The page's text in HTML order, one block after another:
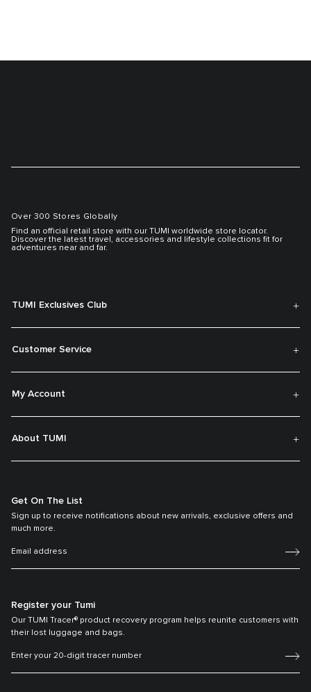
Over 300 Stores Globally
Find an official retail store with our TUMI worldwide store locator.
Discover the latest travel, accessories and lifestyle collections fit for
adventures near and far.
TUMI Exclusives Club
Customer Service
My Account
About TUMI
Get On The List
Sign up to receive notifications about new arrivals, exclusive offers and
much more.
Register your Tumi
Our TUMI Tracer® product recovery program helps reunite customers with
their lost luggage and bags.